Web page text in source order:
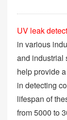
UV leak
in various
and industrial
help provide
in detecting
lifespan of
from 5000 to